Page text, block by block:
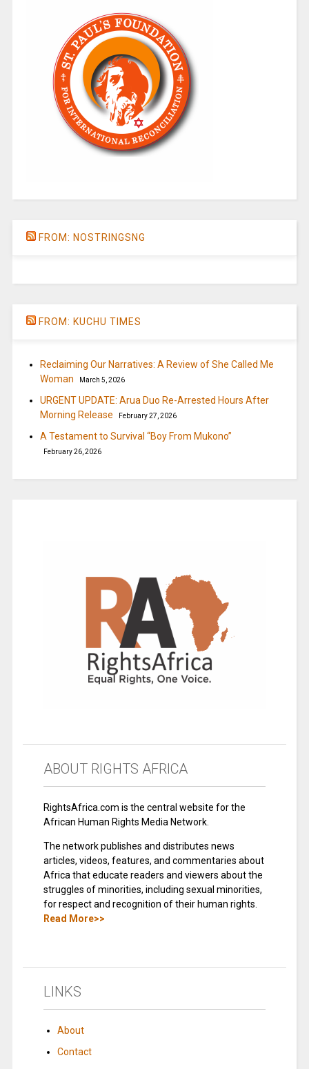
FROM: NOSTRINGSNG
FROM: KUCHU TIMES
Reclaiming Our Narratives: A Review of She Called Me
Woman
March 5, 2026
URGENT UPDATE: Arua Duo Re-Arrested Hours After
Morning Release
February 27, 2026
A Testament to Survival “Boy From Mukono”
February 26, 2026
ABOUT RIGHTS AFRICA
RightsAfrica.com is the central website for the
African Human Rights Media Network.
The network publishes and distributes news
articles, videos, features, and commentaries about
Africa that educate readers and viewers about the
struggles of minorities, including sexual minorities,
for respect and recognition of their human rights.
Read More>>
LINKS
About
Contact